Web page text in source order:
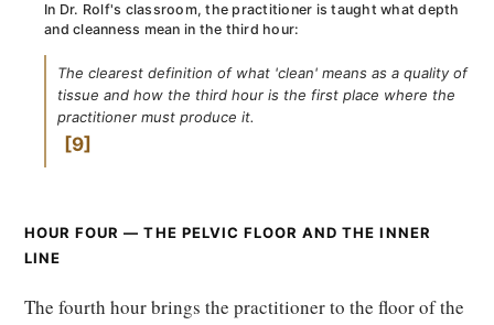
In Dr. Rolf's classroom, the practitioner is taught what depth
and cleanness mean in the third hour:
The clearest definition of what 'clean' means as a quality of
tissue and how the third hour is the first place where the
practitioner must produce it.
9
HOUR FOUR — THE PELVIC FLOOR AND THE INNER
LINE
The fourth hour brings the practitioner to the floor of the